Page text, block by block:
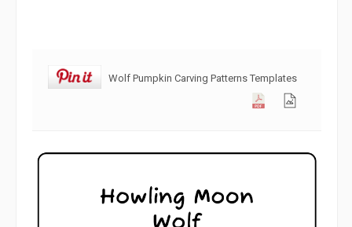
Wolf Pumpkin Carving Patterns Templates